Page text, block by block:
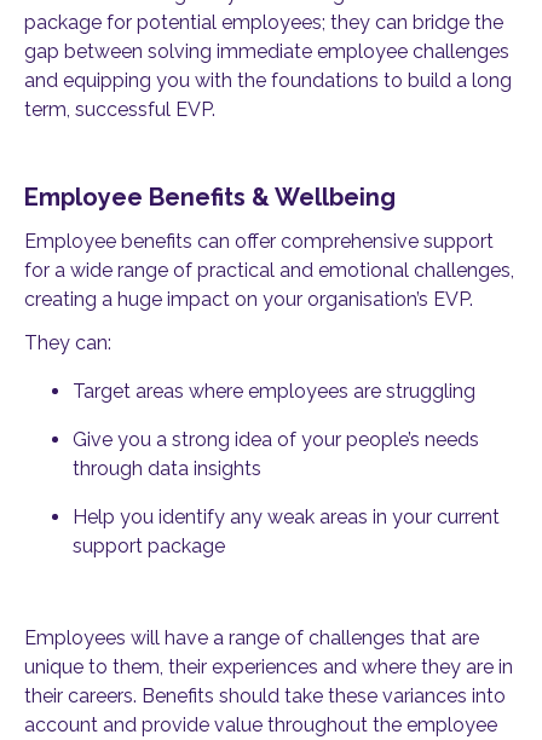
package for potential employees; they can bridge the
gap between solving immediate employee challenges
and equipping you with the foundations to build a long
term, successful EVP.
Employee Benefits & Wellbeing
Employee benefits can offer comprehensive support
for a wide range of practical and emotional challenges,
creating a huge impact on your organisation’s EVP.
They can:
Target areas where employees are struggling
Give you a strong idea of your people’s needs
through data insights
Help you identify any weak areas in your current
support package
Employees will have a range of challenges that are
unique to them, their experiences and where they are in
their careers. Benefits should take these variances into
account and provide value throughout the employee